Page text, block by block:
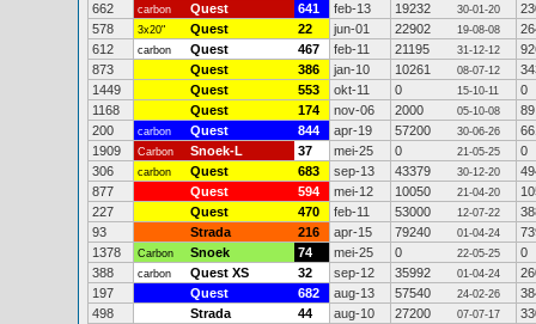
662
carbon Quest 641 feb-13 19232 30-01-20
578
3x20" Quest 22 jun-01 22902 19-08-08
612
carbon Quest 467 feb-11 21195 31-12-12
873
Quest 386 jan-10 10261 08-07-12
1449
Quest 553 okt-11 0 15-10-11
0
1168
Quest 174 nov-06 2000 05-10-08
89
200
carbon Quest 844 apr-19 57200 30-06-26
1909
Carbon Snoek-L 37 mei-25 0 21-05-25
0
306
carbon Quest 683 sep-13 43379 30-12-20
877
Quest 594 mei-12 10050 21-04-20
227
Quest 470 feb-11 53000 12-07-22
93
Strada 216 apr-15 79240 01-04-24
1378
Carbon Snoek 74 mei-25 0 22-05-25
0
388
carbon Quest XS 32 sep-12 35992 01-04-24
197
Quest 682 aug-13 57540 24-02-26
498
Strada 44 aug-10 27200 07-07-17